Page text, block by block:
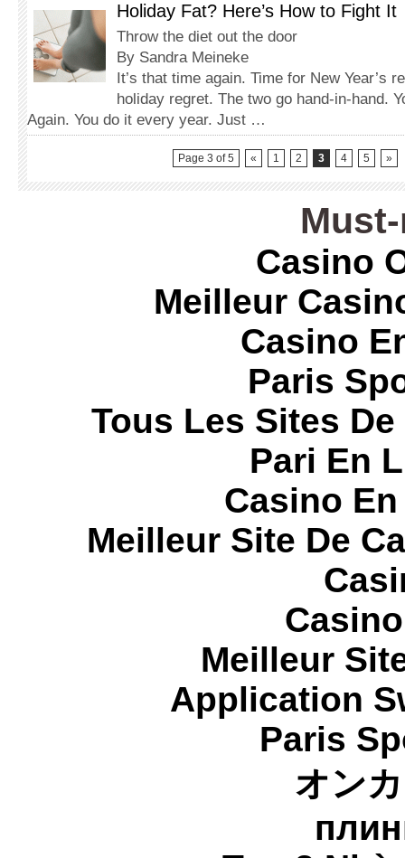
Holiday Fat? Here’s How to Fight It
Throw the diet out the door
By Sandra Meineke
It’s that time again. Time for New Year’s
holiday regret. The two go hand-in-hand.
Again. You do it every year. Just …
Page 3 of 5 « 1 2 3 4 5 »
Casino
Meilleur
Casino
Paris
Tous Les Sites
Pari En
Casino
Meilleur Site De
Meilleur
Application
Paris
オン